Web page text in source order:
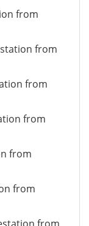
from
from
from
from
from
from